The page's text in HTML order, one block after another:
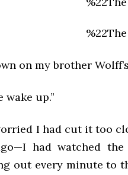
on my brother
wake up.”
I had cut it too
had watched
out every minute to